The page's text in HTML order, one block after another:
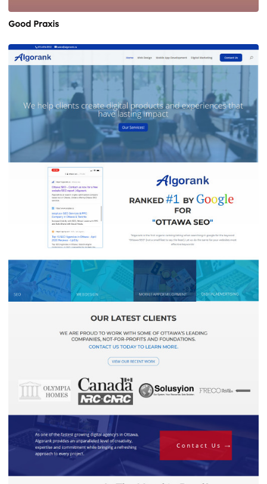
Good Praxis